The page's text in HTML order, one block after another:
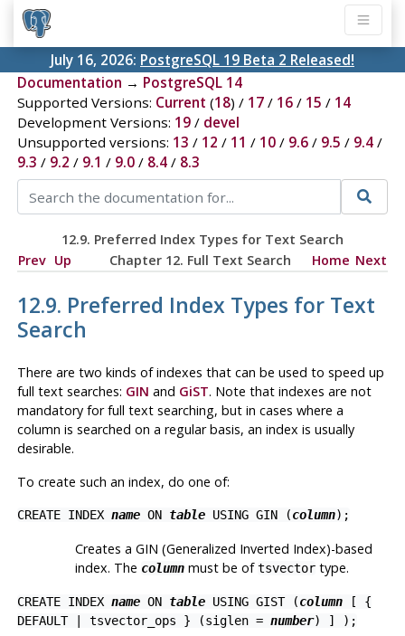
July 16, 2026: PostgreSQL 19 Beta 2 Released!
Documentation → PostgreSQL 14
Supported Versions: Current (18) / 17/ 16/ 15 / 14
Development Versions: 19/ devel
Unsupported versions: 13 / 12 / 11 / 10/ 9.6/ 9.5 / 9.4/
9.3 / 9.2 / 9.1 / 9.0/ 8.4/ 8.3
12.9. Preferred Index Types for Text Search
Prev Up Chapter 12. Full Text Search Home Next
12.9. Preferred Index Types for Text
Search
There are two kinds of indexes that can be used to speed up
full text searches: GIN and GiST. Note that indexes are not
mandatory for full text searching, but in cases where a
column is searched on a regular basis, an index is usually
desirable.
To create such an index, do one of:
CREATE INDEX nameON tableUSING GIN (column);
Creates a GIN (Generalized Inverted Index)-based
index. The columnmust be oftsvectortype.
CREATE INDEX nameON tableUSING GIST (column[ {
DEFAULT | tsvector_ops } (siglen = number) ] );